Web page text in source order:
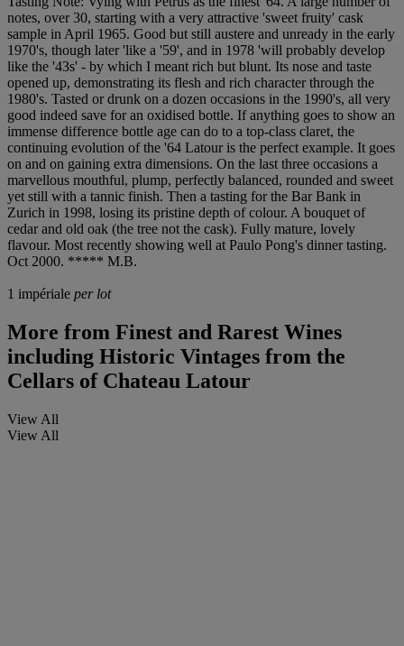
notes, over 30, starting with a very attractive 'sweet fruity' cask
sample in April 1965. Good but still austere and unready in the early
1970's, though later 'like a '59', and in 1978 'will probably develop
like the '43s' - by which I meant rich but blunt. Its nose and taste
opened up, demonstrating its flesh and rich character through the
1980's. Tasted or drunk on a dozen occasions in the 1990's, all very
good indeed save for an oxidised bottle. If anything goes to show an
immense difference bottle age can do to a top-class claret, the
continuing evolution of the '64 Latour is the perfect example. It goes
on and on gaining extra dimensions. On the last three occasions a
marvellous mouthful, plump, perfectly balanced, rounded and sweet
yet still with a tannic finish. Then a tasting for the Bar Bank in
Zurich in 1998, losing its pristine depth of colour. A bouquet of
cedar and old oak (the tree not the cask). Fully mature, lovely
flavour. Most recently showing well at Paulo Pong's dinner tasting.
Oct 2000. ***** M.B.
1 impériale per lot
More from Finest and Rarest Wines
including Historic Vintages from the
Cellars of Chateau Latour
View All
View All